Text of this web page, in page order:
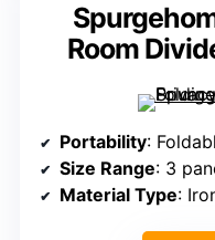
Room
Portability:
Size Range: 3
Material Type: